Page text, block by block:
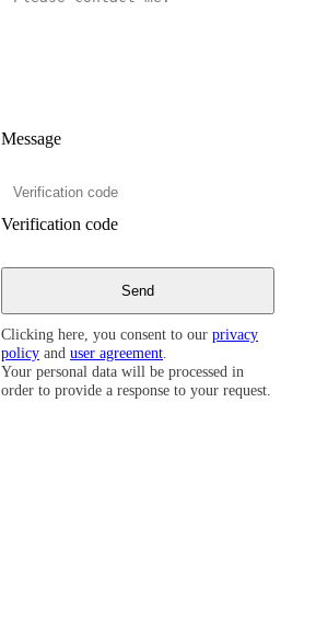
Message
Verification code
Clicking here, you consent to our privacy
policy and user agreement
Your personal data will be processed in
order to provide a response to your request.